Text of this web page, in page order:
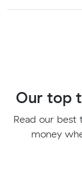
Our top
Read our best
money